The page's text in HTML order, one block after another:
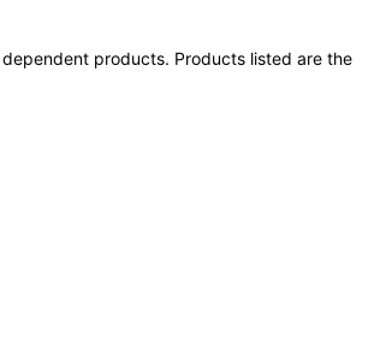
products. Products listed are the